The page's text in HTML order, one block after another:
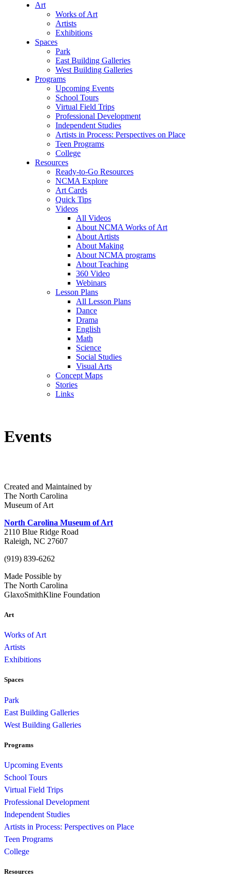
Art
Works of Art
Artists
Exhibitions
Spaces
Park
East Building Galleries
West Building Galleries
Programs
Upcoming Events
School Tours
Virtual Field Trips
Professional Development
Independent Studies
Artists in Process: Perspectives on Place
Teen Programs
College
Resources
Ready-to-Go Resources
NCMA Explore
Art Cards
Quick Tips
Videos
All Videos
About NCMA Works of Art
About Artists
About Making
About NCMA programs
About Teaching
360 Video
Webinars
Lesson Plans
All Lesson Plans
Dance
Drama
English
Math
Science
Social Studies
Visual Arts
Concept Maps
Stories
Links
Events
Created and Maintained by
The North Carolina
Museum of Art
North Carolina Museum of Art
2110 Blue Ridge Road
Raleigh, NC 27607
(919) 839-6262
Made Possible by
The North Carolina
GlaxoSmithKline Foundation
Art
Works of Art
Artists
Exhibitions
Spaces
Park
East Building Galleries
West Building Galleries
Programs
Upcoming Events
School Tours
Virtual Field Trips
Professional Development
Independent Studies
Artists in Process: Perspectives on Place
Teen Programs
College
Resources